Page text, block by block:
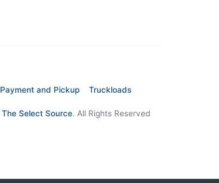
Payment and Pickup
Truckloads
The Select Source. All Rights Reserved